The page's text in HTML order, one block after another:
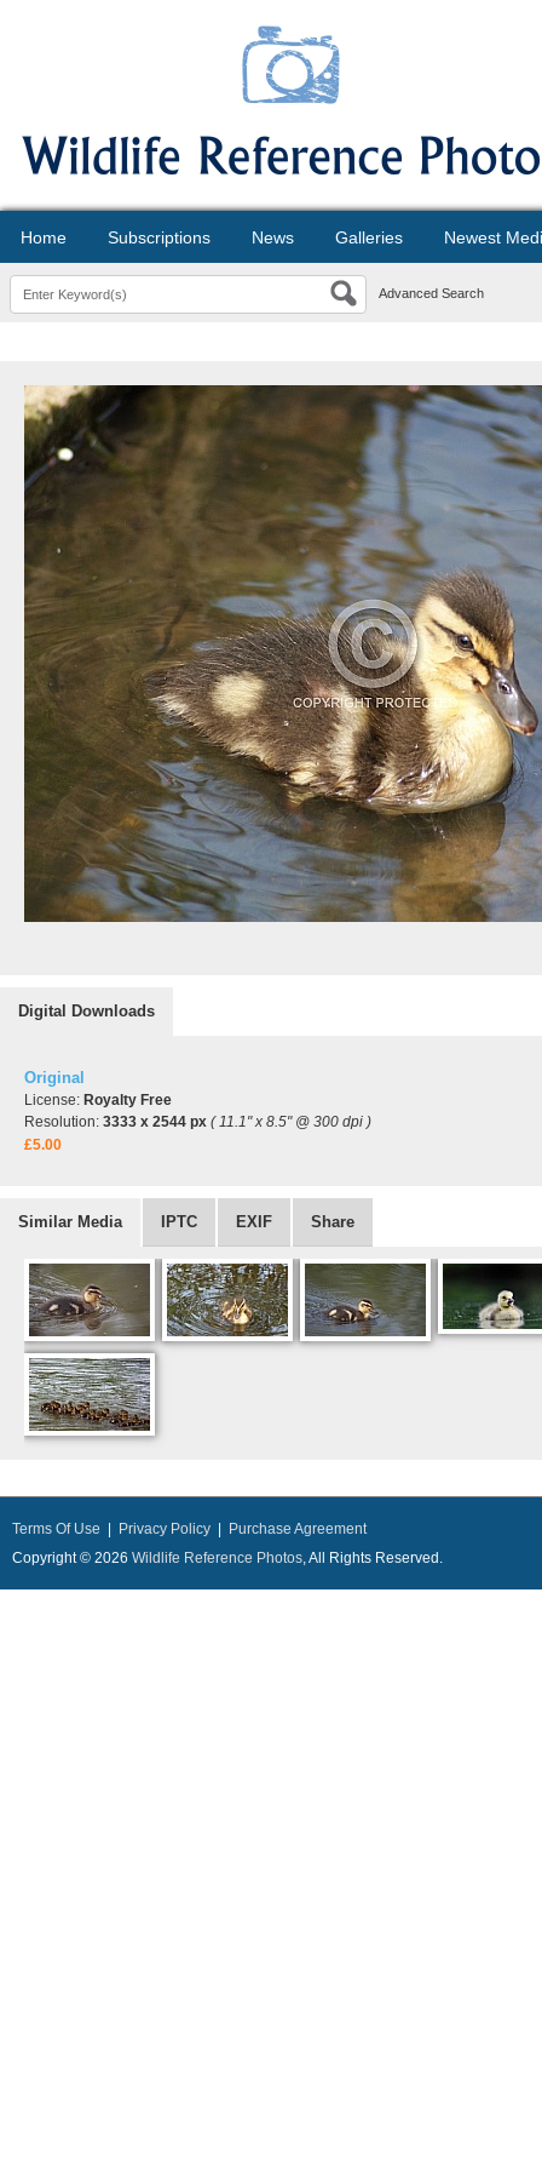
Home Subscriptions News Galleries Newest
Advanced Search
Digital Downloads
Original
License: Royalty Free
Resolution: 3333 x 2544 px ( 11.1" x 8.5" @ 300 dpi )
£5.00
Similar Media IPTC EXIF Share
Terms Of Use Privacy Policy
Purchase Agreement
Copyright © 2026 Wildlife Reference Photos, All Rights Reserved.